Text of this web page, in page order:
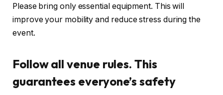
Please bring only essential equipment. This will
improve your mobility and reduce stress during the
event.
Follow all venue rules. This
guarantees everyone’s safety